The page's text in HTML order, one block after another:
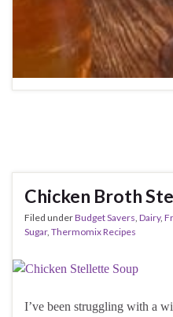
Chicken Broth
Filed underBudget Savers, Dairy,
Sugar, Thermomix Recipes
I’ve been struggling with a